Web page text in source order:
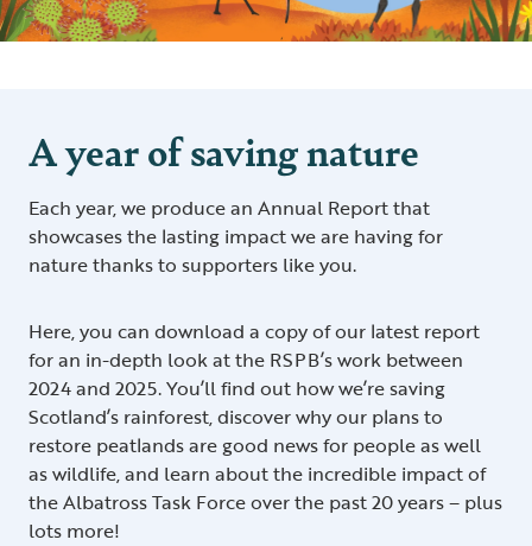
A year of saving nature
Each year, we produce an Annual Report that
showcases the lasting impact we are having for
nature thanks to supporters like you.
Here, you can download a copy of our latest report
for an in-depth look at the RSPB’s work between
2024 and 2025. You’ll find out how we’re saving
Scotland’s rainforest, discover why our plans to
restore peatlands are good news for people as well
as wildlife, and learn about the incredible impact of
the Albatross Task Force over the past 20 years – plus
lots more!